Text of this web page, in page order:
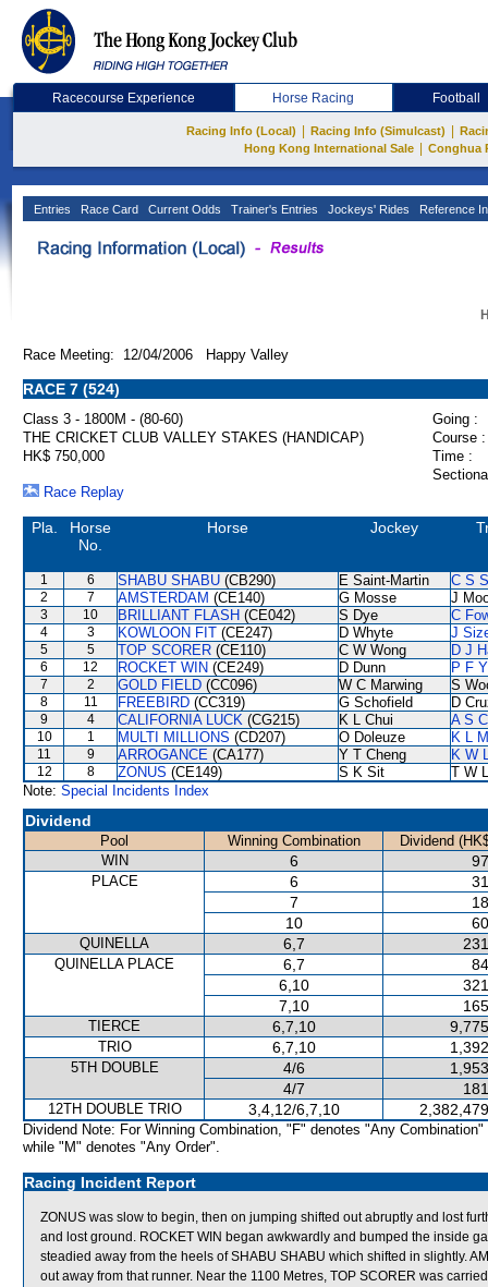
Racecourse Experience Horse Racing Football
Racing Info (Local) Racing Info (Simulcast)
Hong Kong International Sale
Conghua
Entries Race Card Current Odds Trainer's Entries Jockeys' Rides Reference
Race Meeting: 12/04/2006 Happy Valley
RACE 7 (524)
Class 3 - 1800M - (80-60)
Going :
THE CRICKET CLUB VALLEY STAKES (HANDICAP)
Course :
HK$ 750,000
Time :
Race Replay
Pla.
Horse
No.
Horse Jockey
1 6 SHABU SHABU (CB290) E Saint-Martin C S
2 7 AMSTERDAM (CE140) G Mosse J
3 10 BRILLIANT FLASH (CE042) S Dye C
4 3 KOWLOON FIT (CE247) D Whyte J
5 5 TOP SCORER (CE110) C W Wong D J
6 12 ROCKET WIN (CE249) D Dunn P F
7 2 GOLD FIELD (CC096) W C Marwing S
8 11 FREEBIRD (CC319) G Schofield D
9 4 CALIFORNIA LUCK (CG215) K L Chui A S
10 1 MULTI MILLIONS (CD207) O Doleuze K L
11 9 ARROGANCE (CA177) Y T Cheng K W
12 8 ZONUS (CE149) S K Sit
T W
Note: Special Incidents Index
Dividend
Pool Winning Combination
Dividend
WIN
6
PLACE 6
7
10
QUINELLA 6,7
QUINELLA PLACE 6,7
6,10
7,10
TIERCE 6,7,10
TRIO 6,7,10
5TH DOUBLE 4/6
4/7
12TH DOUBLE TRIO 3,4,12/6,7,10
Dividend Note: For Winning Combination, "F" denotes "Any Combination"
while "M" denotes "Any Order".
Racing Incident Report
ZONUS was slow to begin, then on jumping shifted out abruptly and lost
and lost ground. ROCKET WIN began awkwardly and bumped the inside
steadied away from the heels of SHABU SHABU which shifted in slightly.
out away from that runner. Near the 1100 Metres, TOP SCORER was